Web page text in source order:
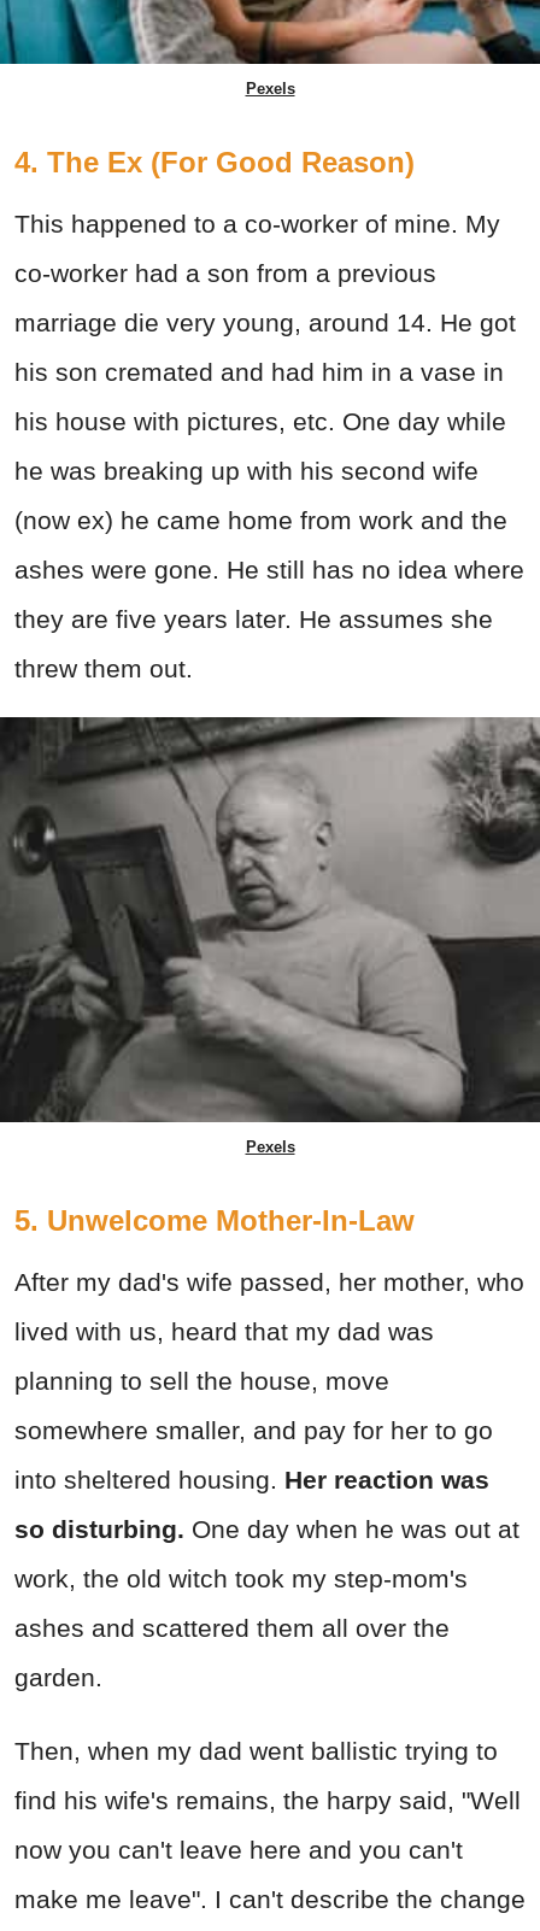
Pexels
4. The Ex (For Good Reason)
This happened to a co-worker of mine. My
co-worker had a son from a previous
marriage die very young, around 14. He got
his son cremated and had him in a vase in
his house with pictures, etc. One day while
he was breaking up with his second wife
(now ex) he came home from work and the
ashes were gone. He still has no idea where
they are five years later. He assumes she
threw them out.
Pexels
5. Unwelcome Mother-In-Law
After my dad's wife passed, her mother, who
lived with us, heard that my dad was
planning to sell the house, move
somewhere smaller, and pay for her to go
into sheltered housing. Her reaction was
so disturbing. One day when he was out at
work, the old witch took my step-mom's
ashes and scattered them all over the
garden.
Then, when my dad went ballistic trying to
find his wife's remains, the harpy said, "Well
now you can't leave here and you can't
make me leave". I can't describe the change